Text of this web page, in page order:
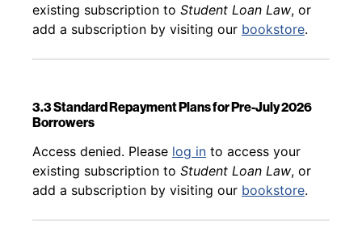
existing subscription to Student Loan Law, or
add a subscription by visiting our bookstore.
3.3 Standard Repayment Plans for Pre-July 2026
Borrowers
Back to table of contents
Access denied. Please log in to access your
existing subscription to Student Loan Law, or
add a subscription by visiting our bookstore.